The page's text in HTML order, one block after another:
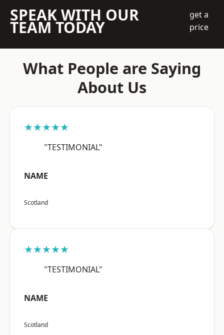
SPEAK WITH OUR
TEAM TODAY
get a
price
What People are Saying
About Us
★★★★★
"TESTIMONIAL"
NAME
Scotland
★★★★★
"TESTIMONIAL"
NAME
Scotland